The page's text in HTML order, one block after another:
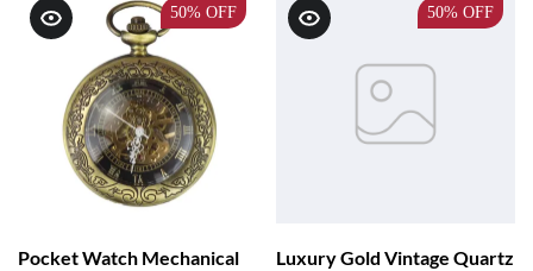
50% OFF
Pocket Watch Mechanical
50% OFF
Luxury Gold Vintage Quartz